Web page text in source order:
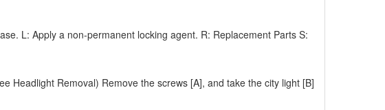
L: Apply a non-permanent locking agent. R: Replacement Parts S:
Headlight Removal) Remove the screws [A], and take the city light [B]